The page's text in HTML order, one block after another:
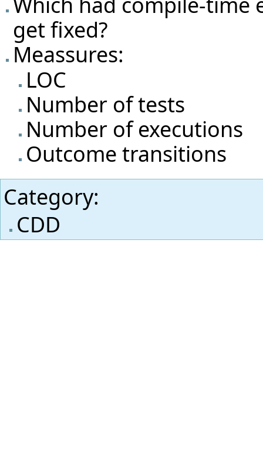
get fixed?
Meassures:
LOC
Number of tests
Number of executions
Outcome transitions
Category:
CDD